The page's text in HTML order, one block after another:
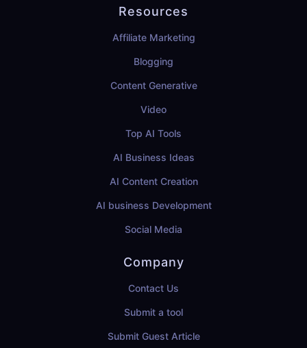
Resources
Affiliate Marketing
Blogging
Content Generative
Video
Top AI Tools
AI Business Ideas
AI Content Creation
AI business Development
Social Media
Company
Contact Us
Submit a tool
Submit Guest Article